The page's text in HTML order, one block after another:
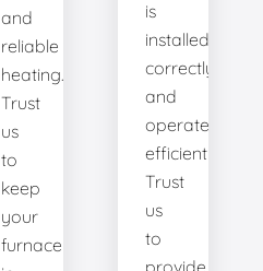
and
reliable
heating.
Trust
us
to
keep
your
furnace
is
installed
correctly
and
operates
efficiently.
Trust
us
to
provide